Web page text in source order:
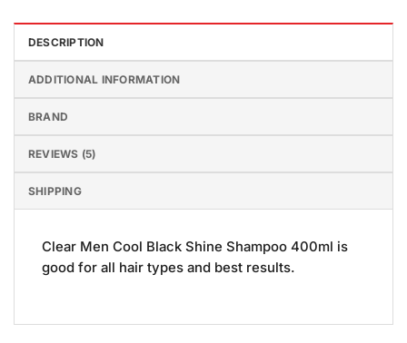
DESCRIPTION
ADDITIONAL INFORMATION
BRAND
REVIEWS (5)
SHIPPING
Clear Men Cool Black Shine Shampoo 400ml is
good for all hair types and best results.